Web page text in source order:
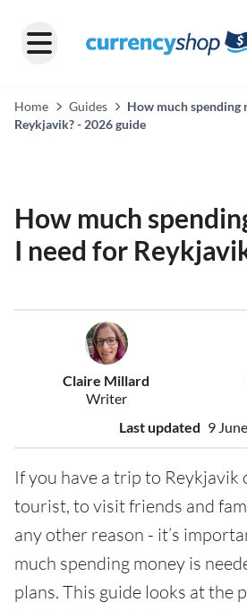
Home Guides
How much spending
Reykjavik? - 2026 guide
How much
I need for
Claire Millard
Writer
Last updated 9
If you have a trip to Reykjavik
tourist, to visit friends and
any other reason - it’s
much spending money is
plans. This guide looks at the